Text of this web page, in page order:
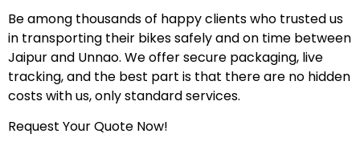
Be among thousands of happy clients who trusted us
in transporting their bikes safely and on time between
Jaipur and Unnao. We offer secure packaging, live
tracking, and the best part is that there are no hidden
costs with us, only standard services.
Request Your Quote Now!